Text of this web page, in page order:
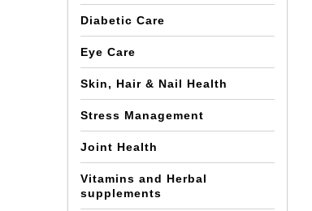
Diabetic Care
Eye Care
Skin, Hair & Nail Health
Stress Management
Joint Health
Vitamins and Herbal
supplements